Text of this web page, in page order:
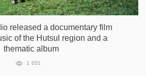
released a documentary film
of the Hutsul region and a
thematic album
1 051